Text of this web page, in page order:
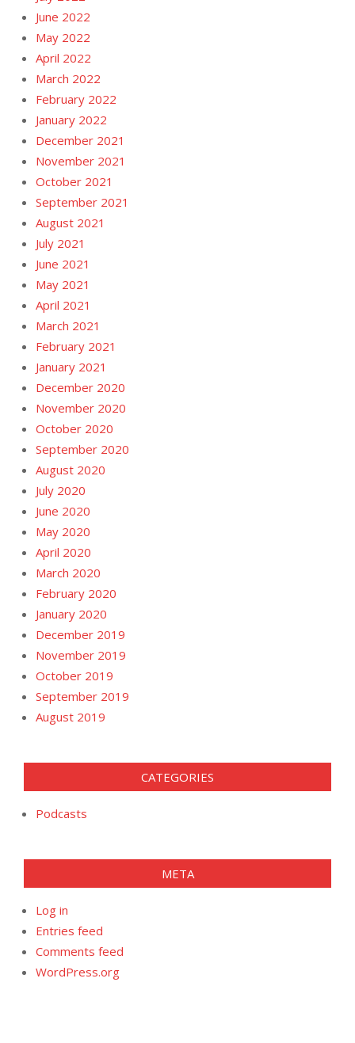
June 2022
May 2022
April 2022
March 2022
February 2022
January 2022
December 2021
November 2021
October 2021
September 2021
August 2021
July 2021
June 2021
May 2021
April 2021
March 2021
February 2021
January 2021
December 2020
November 2020
October 2020
September 2020
August 2020
July 2020
June 2020
May 2020
April 2020
March 2020
February 2020
January 2020
December 2019
November 2019
October 2019
September 2019
August 2019
CATEGORIES
Podcasts
META
Log in
Entries feed
Comments feed
WordPress.org